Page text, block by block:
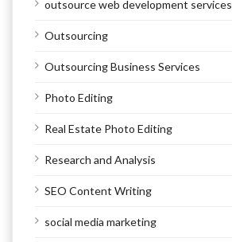
outsource web development services
Outsourcing
Outsourcing Business Services
Photo Editing
Real Estate Photo Editing
Research and Analysis
SEO Content Writing
social media marketing